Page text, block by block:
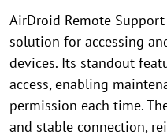
AirDroid Remote
solution for accessing
devices. Its standout
access, enabling
permission each time.
and stable connection,